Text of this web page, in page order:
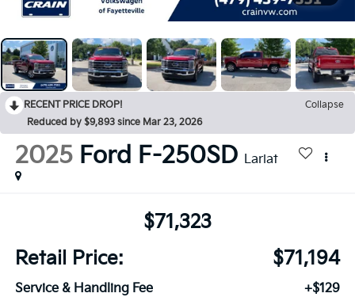
RECENT PRICE DROP!
Collapse
Reduced by $9,893 since Mar 23, 2026
2025 Ford F-250SD Lariat
$71,323
Retail Price:
$71,194
Service & Handling Fee
+$129